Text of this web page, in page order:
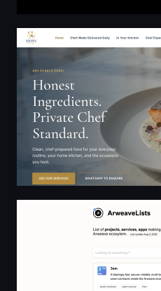
Satiate Luxe | Private